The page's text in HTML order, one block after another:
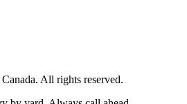
All rights reserved.